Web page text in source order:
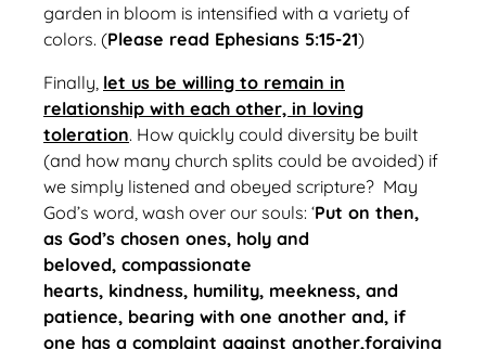
garden in bloom is intensified with a variety of
colors. (Please read Ephesians 5:15-21)
Finally, let us be willing to remain in
relationship with each other, in loving
toleration. How quickly could diversity be built
(and how many church splits could be avoided) if
we simply listened and obeyed scripture? May
God’s word, wash over our souls: ‘Put on then,
as God’s chosen ones, holy and
beloved, compassionate
hearts, kindness, humility, meekness, and
patience, bearing with one another and, if
one has a complaint against another,forgiving